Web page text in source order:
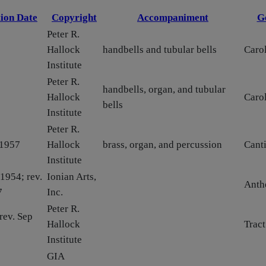
Date Copyright Accompaniment
Peter R.
Hallock
Institute
handbells and tubular bells
Peter R.
Hallock
Institute
handbells, organ, and tubular
bells
Peter R.
Hallock
Institute
brass, organ, and percussion
rev. Ionian Arts,
Inc.
Sep
Peter R.
Hallock
Institute
Tract
GIA